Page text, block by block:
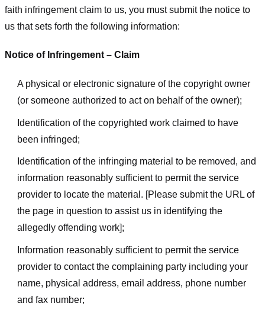
faith infringement claim to us, you must submit the notice to
us that sets forth the following information:
Notice of Infringement – Claim
A physical or electronic signature of the copyright owner
(or someone authorized to act on behalf of the owner);
Identification of the copyrighted work claimed to have
been infringed;
Identification of the infringing material to be removed, and
information reasonably sufficient to permit the service
provider to locate the material. [Please submit the URL of
the page in question to assist us in identifying the
allegedly offending work];
Information reasonably sufficient to permit the service
provider to contact the complaining party including your
name, physical address, email address, phone number
and fax number;